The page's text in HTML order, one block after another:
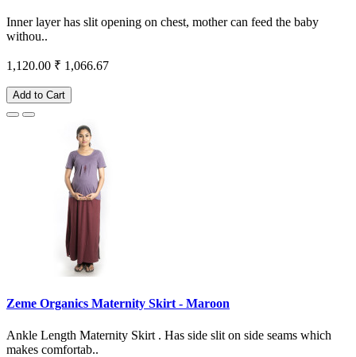
Inner layer has slit opening on chest, mother can feed the baby
withou..
1,120.00 ₹ 1,066.67
Add to Cart
Zeme Organics Maternity Skirt - Maroon
Ankle Length Maternity Skirt . Has side slit on side seams which
makes comfortab..